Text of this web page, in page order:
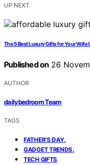
UP NEXT
The 5 Best Luxury Gifts for Your Wife
Published on 26
AUTHOR
dailybedroom Team
TAGS
FATHER’S DAY,
GADGET TRENDS,
TECH GIFTS